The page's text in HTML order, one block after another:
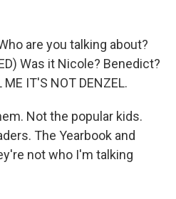
are you talking about?
Was it Nicole? Benedict?
ME IT'S NOT DENZEL.
Not the popular kids.
The Yearbook and
not who I'm talking